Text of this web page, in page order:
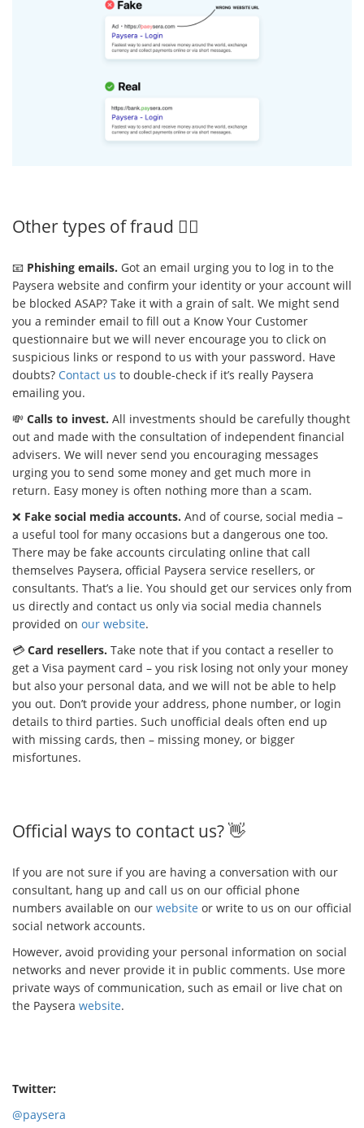
Other types of fraud 🕵️‍♂️
📧 Phishing emails. Got an email urging you to log in to the
Paysera website and confirm your identity or your account will
be blocked ASAP? Take it with a grain of salt. We might send
you a reminder email to fill out a Know Your Customer
questionnaire but we will never encourage you to click on
suspicious links or respond to us with your password. Have
doubts? Contact us to double-check if it’s really Paysera
emailing you.
💸 Calls to invest. All investments should be carefully thought
out and made with the consultation of independent financial
advisers. We will never send you encouraging messages
urging you to send some money and get much more in
return. Easy money is often nothing more than a scam.
❌ Fake social media accounts. And of course, social media –
a useful tool for many occasions but a dangerous one too.
There may be fake accounts circulating online that call
themselves Paysera, official Paysera service resellers, or
consultants. That’s a lie. You should get our services only from
us directly and contact us only via social media channels
provided on our website.
💳 Card resellers. Take note that if you contact a reseller to
get a Visa payment card – you risk losing not only your money
but also your personal data, and we will not be able to help
you out. Don’t provide your address, phone number, or login
details to third parties. Such unofficial deals often end up
with missing cards, then – missing money, or bigger
misfortunes.
Official ways to contact us? 👋
If you are not sure if you are having a conversation with our
consultant, hang up and call us on our official phone
numbers available on our website or write to us on our official
social network accounts.
However, avoid providing your personal information on social
networks and never provide it in public comments. Use more
private ways of communication, such as email or live chat on
the Paysera website.
Twitter:
@paysera